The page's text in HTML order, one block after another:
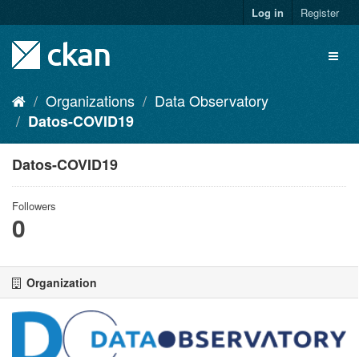
to
content
Log in Register
Organizations
Data Observatory
Datos-COVID19
Datos-COVID19
Followers
0
Organization